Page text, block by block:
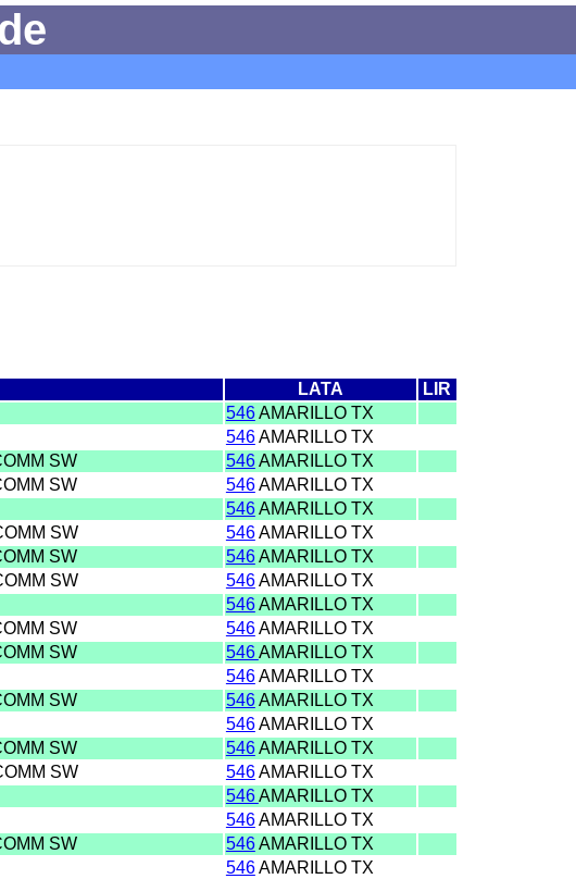
LATA
LIR
546AMARILLO TX
546AMARILLO TX
SW 546AMARILLO TX
SW 546AMARILLO TX
546AMARILLO TX
SW 546AMARILLO TX
SW 546AMARILLO TX
SW 546AMARILLO TX
546AMARILLO TX
SW 546AMARILLO TX
SW 546AMARILLO TX
546AMARILLO TX
SW 546AMARILLO TX
546AMARILLO TX
SW 546AMARILLO TX
SW 546AMARILLO TX
546AMARILLO TX
546AMARILLO TX
SW 546AMARILLO TX
546AMARILLO TX